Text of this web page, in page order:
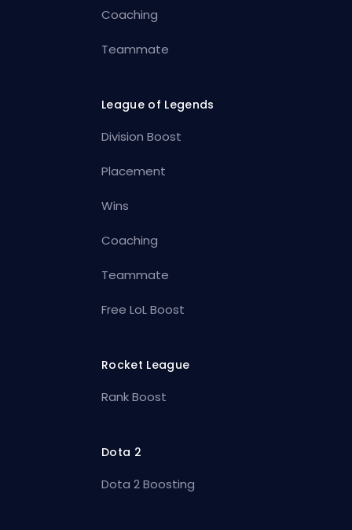
Coaching
Teammate
League of Legends
Division Boost
Placement
Wins
Coaching
Teammate
Free LoL Boost
Rocket League
Rank Boost
Dota 2
Dota 2 Boosting